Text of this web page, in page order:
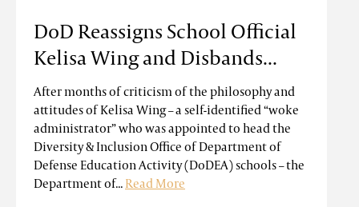
DoD Reassigns School Official
Kelisa Wing and Disbands...
After months of criticism of the philosophy and
attitudes of Kelisa Wing – a self-identified “woke
administrator” who was appointed to head the
Diversity & Inclusion Office of Department of
Defense Education Activity (DoDEA) schools – the
Department of...Read More